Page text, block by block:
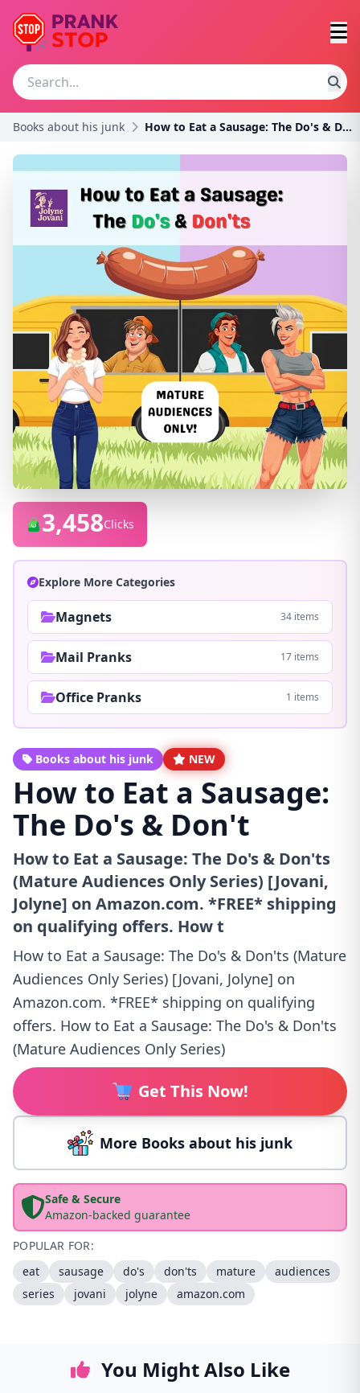
Books about his junk How to Eat a Sausage: The Do's & Don't
3,458Clicks
Explore More Categories
Magnets 34 items
Mail Pranks 17 items
Office Pranks 1 items
Books about his junk NEW
How to Eat a Sausage:
The Do's & Don't
How to Eat a Sausage: The Do's & Don'ts
(Mature Audiences Only Series) [Jovani,
Jolyne] on Amazon.com. *FREE* shipping
on qualifying offers. How t
How to Eat a Sausage: The Do's & Don'ts (Mature
Audiences Only Series) [Jovani, Jolyne] on
Amazon.com. *FREE* shipping on qualifying
offers. How to Eat a Sausage: The Do's & Don'ts
(Mature Audiences Only Series)
Get This Now!
More Books about his junk
Safe & Secure
Amazon-backed guarantee
POPULAR FOR:
eat
sausage do's don'ts mature
audiences
series
jovani jolyne amazon.com
You Might Also Like